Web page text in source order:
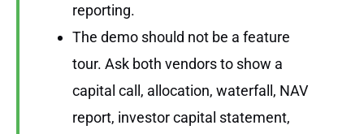
reporting.
The demo should not be a feature
tour. Ask both vendors to show a
capital call, allocation, waterfall, NAV
report, investor capital statement,